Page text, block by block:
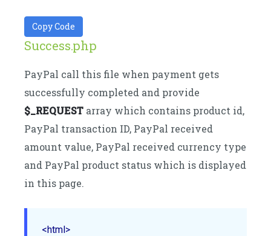
Copy Code
Success.php
PayPal call this file when payment gets
successfully completed and provide
$_REQUEST array which contains product id,
PayPal transaction ID, PayPal received
amount value, PayPal received currency type
and PayPal product status which is displayed
in this page.
<html>